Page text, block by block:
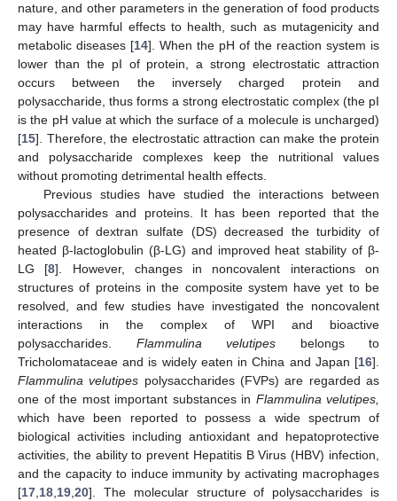
nature, and other parameters in the generation of food products
may have harmful effects to health, such as mutagenicity and
metabolic diseases [14]. When the pH of the reaction system is
lower than the pI of protein, a strong electrostatic attraction
occurs between the inversely charged protein and
polysaccharide, thus forms a strong electrostatic complex (the pI
is the pH value at which the surface of a molecule is uncharged)
[15]. Therefore, the electrostatic attraction can make the protein
and polysaccharide complexes keep the nutritional values
without promoting detrimental health effects.
Previous studies have studied the interactions between
polysaccharides and proteins. It has been reported that the
presence of dextran sulfate (DS) decreased the turbidity of
heated β-lactoglobulin (β-LG) and improved heat stability of β-
LG [8]. However, changes in noncovalent interactions on
structures of proteins in the composite system have yet to be
resolved, and few studies have investigated the noncovalent
interactions in the complex of WPI and bioactive
polysaccharides. Flammulina velutipes belongs to
Tricholomataceae and is widely eaten in China and Japan [16].
Flammulina velutipes polysaccharides (FVPs) are regarded as
one of the most important substances in Flammulina velutipes,
which have been reported to possess a wide spectrum of
biological activities including antioxidant and hepatoprotective
activities, the ability to prevent Hepatitis B Virus (HBV) infection,
and the capacity to induce immunity by activating macrophages
[17 18 19 20]. The molecular structure of polysaccharides is